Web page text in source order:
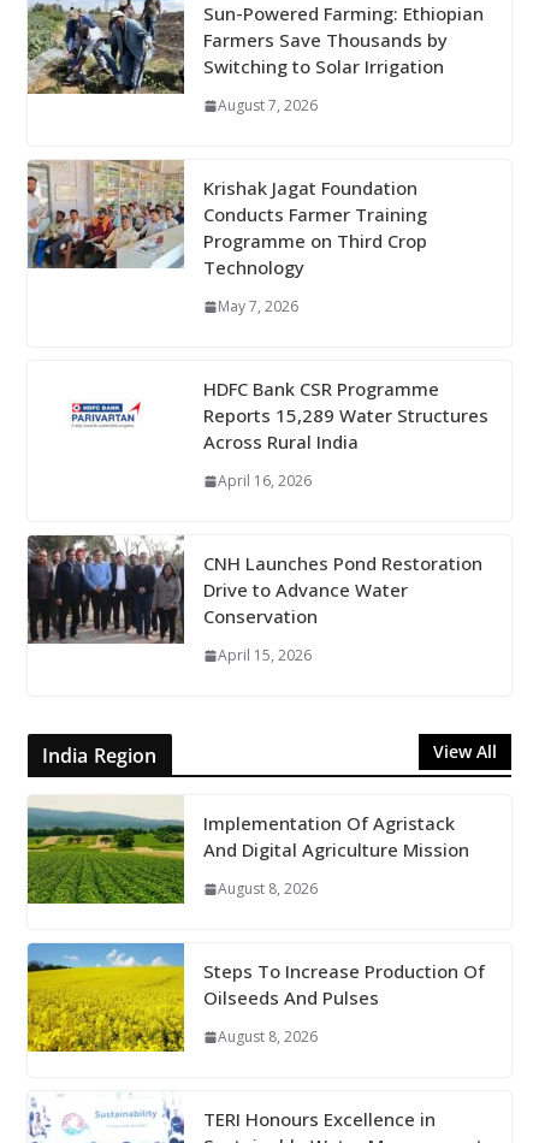
Sun-Powered Farming: Ethiopian
Farmers Save Thousands by
Switching to Solar Irrigation
August 7, 2026
Krishak Jagat Foundation
Conducts Farmer Training
Programme on Third Crop
Technology
May 7, 2026
HDFC Bank CSR Programme
Reports 15,289 Water Structures
Across Rural India
April 16, 2026
CNH Launches Pond Restoration
Drive to Advance Water
Conservation
April 15, 2026
India Region View All
Implementation Of Agristack
And Digital Agriculture Mission
August 8, 2026
Steps To Increase Production Of
Oilseeds And Pulses
August 8, 2026
TERI Honours Excellence in